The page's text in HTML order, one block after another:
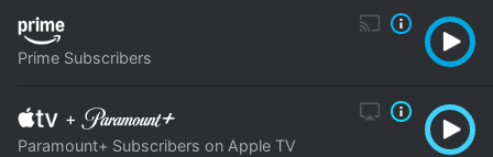
Prime Subscribers
+
Paramount+ Subscribers on Apple TV